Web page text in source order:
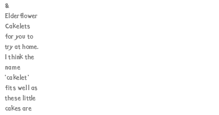
&
Elderflower
Cakelets
for you to
try at home.
I think the
name
‘cakelet’
fits well as
these little
cakes are